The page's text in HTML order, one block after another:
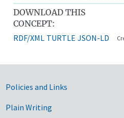
DOWNLOAD THIS
CONCEPT:
RDF/XML TURTLE JSON-LD
Government
Policies and Links
Plain Writing